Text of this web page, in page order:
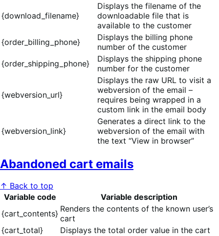
{download_filename}
Displays the filename of the
downloadable file that is
available to the customer
{order_billing_phone}
Displays the billing phone
number of the customer
{order_shipping_phone}
Displays the shipping phone
number for the customer
{webversion_url}
Displays the raw URL to visit a
webversion of the email –
requires being wrapped in a
custom link in the email body
{webversion_link}
Generates a direct link to the
webversion of the email with
the text “View in browser”
Abandoned cart emails
↑ Back to top
Variable code
Variable description
{cart_contents} Renders the contents of the known user’s
cart
{cart_total}
Displays the total order value in the cart